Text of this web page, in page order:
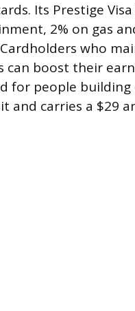
Its Prestige
2% on gas
who
can boost their
for people
and carries a $29